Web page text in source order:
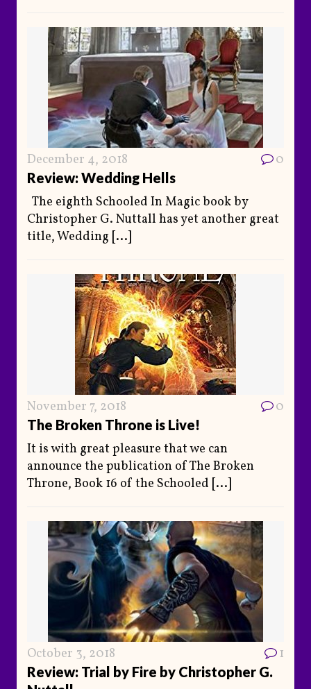
December 4, 2018 0
Review: Wedding Hells
The eighth Schooled In Magic book by
Christopher G. Nuttall has yet another great
title, Wedding [...]
November 7, 2018 0
The Broken Throne is Live!
It is with great pleasure that we can
announce the publication of The Broken
Throne, Book 16 of the Schooled [...]
October 3, 2018 1
Review: Trial by Fire by Christopher G.